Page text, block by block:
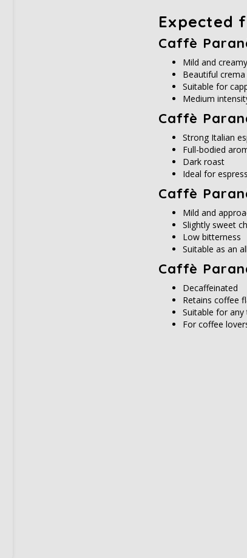
Expected
Caffè
Mild and
Beautiful
Suitable for
Medium
Caffè
Strong Italian
Full-bodied
Dark roast
Ideal for
Caffè
Mild and
Slightly sweet
Low bitterness
Suitable as an
Caffè
Decaffeinated
Retains coffee
Suitable for
For coffee